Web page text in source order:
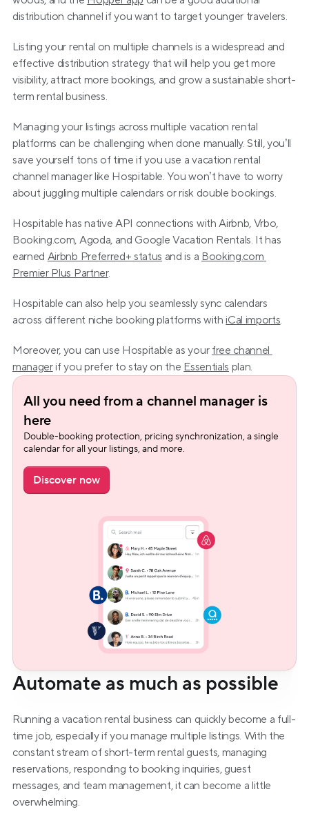
distribution channel if you want to target younger travelers.
Listing your rental on multiple channels is a widespread and
effective distribution strategy that will help you get more
visibility, attract more bookings, and grow a sustainable short-
term rental business.
Managing your listings across multiple vacation rental
platforms can be challenging when done manually. Still, you’ll
save yourself tons of time if you use a vacation rental
channel manager like Hospitable. You won’t have to worry
about juggling multiple calendars or risk double bookings.
Hospitable has native API connections with Airbnb, Vrbo,
Booking.com, Agoda, and Google Vacation Rentals. It has
earned Airbnb Preferred+ status and is a Booking.com
Premier Plus Partner.
Hospitable can also help you seamlessly sync calendars
across different niche booking platforms with iCal imports.
Moreover, you can use Hospitable as your free channel
manager if you prefer to stay on the Essentials plan.
All you need from a channel manager is
here
Double-booking protection, pricing synchronization, a single
calendar for all your listings, and more.
Discover now
Automate as much as possible
Running a vacation rental business can quickly become a full-
time job, especially if you manage multiple listings. With the
constant stream of short-term rental guests, managing
reservations, responding to booking inquiries, guest
messages, and team management, it can become a little
overwhelming.